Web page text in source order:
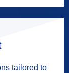
tailored to